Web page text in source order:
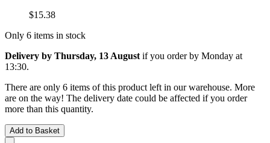
$15.38
Only 6 items in stock
Delivery by Thursday, 13 August if you order by Monday at
13:30.
There are only 6 items of this product left in our warehouse. More
are on the way! The delivery date could be affected if you order
more than this quantity.
Add to Basket